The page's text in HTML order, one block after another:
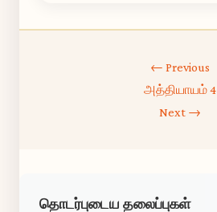
← Previous
அத்தியாயம் 4
Next →
தொடர்புடைய தலைப்புகள்